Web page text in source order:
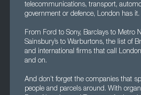
telecommunications, transport,
government or defence, London has it.
From Ford to Sony, Barclays to Metro
Sainsbury’s to Warburtons, the list of
and international firms that call
and on.
And don’t forget the companies that
people and parcels around. With